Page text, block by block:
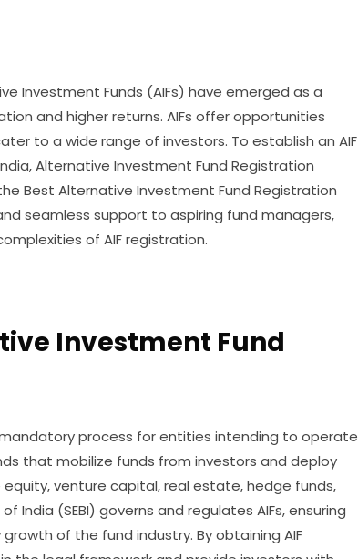
Investment Funds (AIFs) have emerged as a
and higher returns. AIFs offer opportunities
to a wide range of investors. To establish an AIF
Alternative Investment Fund Registration
Best Alternative Investment Fund Registration
seamless support to aspiring fund managers,
of AIF registration.
Investment Fund
process for entities intending to operate
that mobilize funds from investors and deploy
venture capital, real estate, hedge funds,
India (SEBI) governs and regulates AIFs, ensuring
of the fund industry. By obtaining AIF